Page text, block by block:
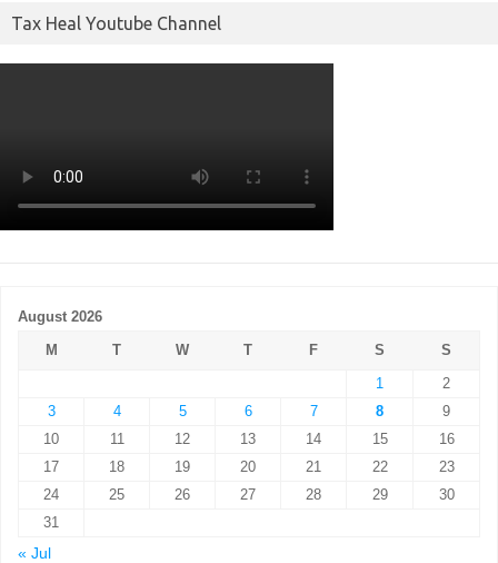
Tax Heal Youtube Channel
August 2026
M
T W T F S
S
1
2
3
4 5 6 7 8
9
10
11 12 13 14 15
16
17
18 19 20 21 22
23
24
25 26 27 28 29
30
31
« Jul